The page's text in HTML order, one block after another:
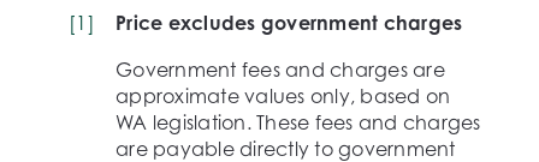
[1 ]
Price excludes government charges
Government fees and charges are
approximate values only, based on
WA legislation. These fees and charges
are payable directly to government